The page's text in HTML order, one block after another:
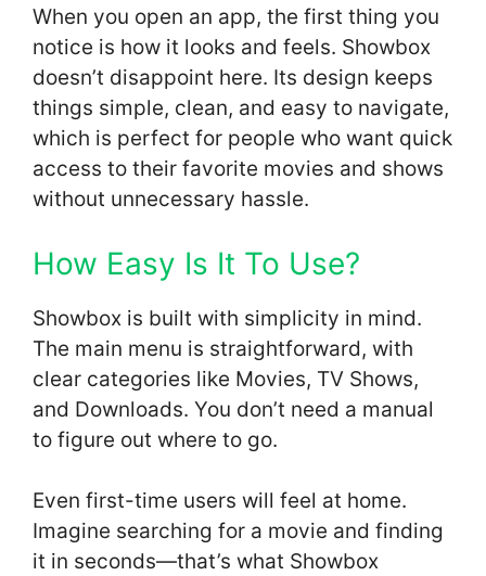
When you open an app, the first thing you
notice is how it looks and feels. Showbox
doesn’t disappoint here. Its design keeps
things simple, clean, and easy to navigate,
which is perfect for people who want quick
access to their favorite movies and shows
without unnecessary hassle.
How Easy Is It To Use?
Showbox is built with simplicity in mind.
The main menu is straightforward, with
clear categories like Movies, TV Shows,
and Downloads. You don’t need a manual
to figure out where to go.
Even first-time users will feel at home.
Imagine searching for a movie and finding
it in seconds—that’s what Showbox